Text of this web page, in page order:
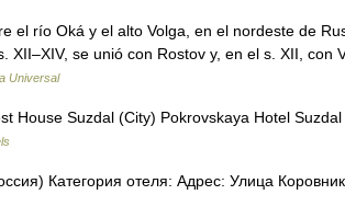
el río Oká y el alto Volga, en el nordeste de
se unió con Rostov y, en el s. XII, con
Universal
House Suzdal (City) Pokrovskaya Hotel
Категория отеля: Адрес: Улица